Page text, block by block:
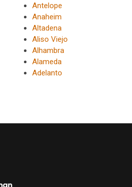
Antelope
Anaheim
Altadena
Aliso Viejo
Alhambra
Alameda
Adelanto